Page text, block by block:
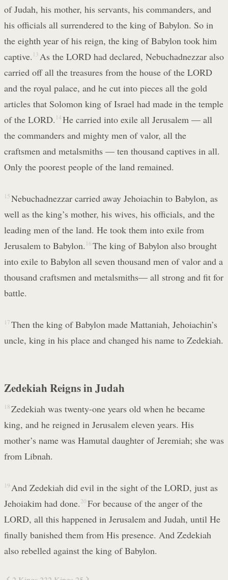
of Judah, his mother, his servants, his commanders, and
his officials all surrendered to the king of Babylon. So in
the eighth year of his reign, the king of Babylon took him
captive. 13 As the LORD had declared, Nebuchadnezzar also
carried off all the treasures from the house of the LORD
and the royal palace, and he cut into pieces all the gold
articles that Solomon king of Israel had made in the temple
of the LORD. 14 He carried into exile all Jerusalem — all
the commanders and mighty men of valor, all the
craftsmen and metalsmiths — ten thousand captives in all.
Only the poorest people of the land remained.
15 Nebuchadnezzar carried away Jehoiachin to Babylon, as
well as the king’s mother, his wives, his officials, and the
leading men of the land. He took them into exile from
Jerusalem to Babylon. 16 The king of Babylon also brought
into exile to Babylon all seven thousand men of valor and a
thousand craftsmen and metalsmiths— all strong and fit for
battle.
17 Then the king of Babylon made Mattaniah, Jehoiachin’s
uncle, king in his place and changed his name to Zedekiah.
Zedekiah Reigns in Judah
18 Zedekiah was twenty-one years old when he became
king, and he reigned in Jerusalem eleven years. His
mother’s name was Hamutal daughter of Jeremiah; she was
from Libnah.
19 And Zedekiah did evil in the sight of the LORD, just as
Jehoiakim had done. 20 For because of the anger of the
LORD, all this happened in Jerusalem and Judah, until He
finally banished them from His presence. And Zedekiah
also rebelled against the king of Babylon.